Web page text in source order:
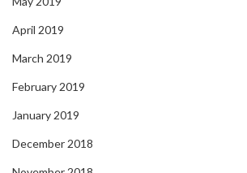
April 2019
March 2019
February 2019
January 2019
December 2018